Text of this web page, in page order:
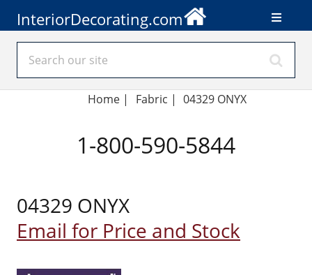
InteriorDecorating.com
Home | Fabric | 04329 ONYX
1-800-590-5844
04329 ONYX
Email for Price and Stock